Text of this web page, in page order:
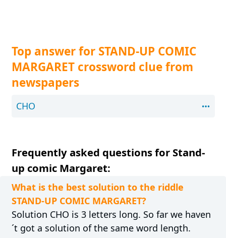
Top answer for STAND-UP COMIC
MARGARET crossword clue from
newspapers
CHO
Frequently asked questions for Stand-
up comic Margaret:
What is the best solution to the riddle
STAND-UP COMIC MARGARET?
Solution CHO is 3 letters long. So far we haven
´t got a solution of the same word length.